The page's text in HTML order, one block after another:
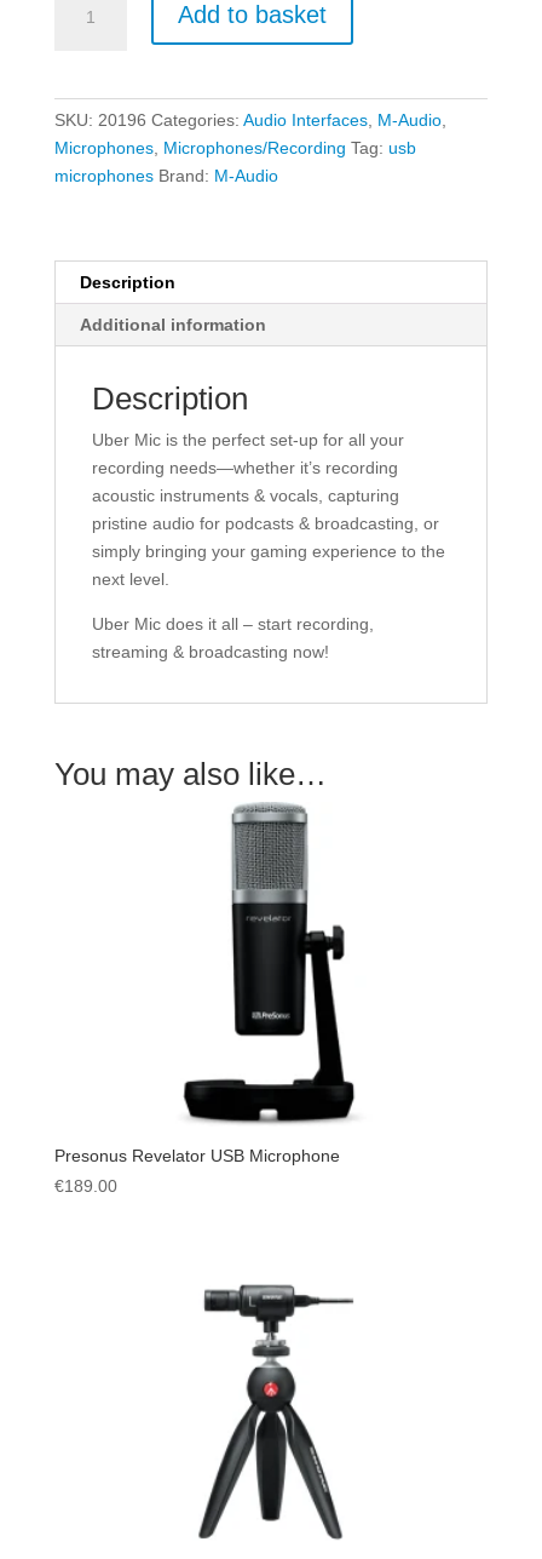
Audio
Recording
Output
quantity
Add to basket
SKU: 20196 Categories: Audio Interfaces, M-Audio,
Microphones, Microphones/Recording Tag: usb
microphones Brand: M-Audio
Description
Additional information
Description
Uber Mic is the perfect set-up for all your
recording needs—whether it’s recording
acoustic instruments & vocals, capturing
pristine audio for podcasts & broadcasting, or
simply bringing your gaming experience to the
next level.
Uber Mic does it all – start recording,
streaming & broadcasting now!
You may also like…
Presonus Revelator USB Microphone
€189.00